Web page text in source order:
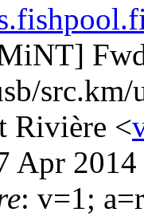
src.km/
Rivière <
Apr
: v=1;